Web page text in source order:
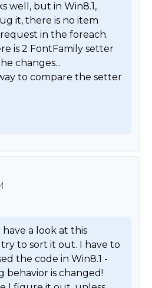
well, but in Win8.1,
it, there is no item
in the foreach.
is 2 FontFamily setter
changes...
to compare the setter
a look at this
to sort it out. I have to
the code in Win8.1 -
behavior is changed!